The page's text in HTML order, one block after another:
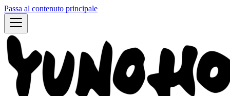
Passa al contenuto principale